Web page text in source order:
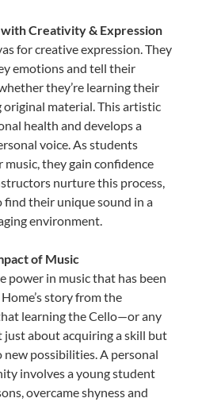
Creativity & Expression
for creative expression. They
emotions and tell their
they’re learning their
material. This artistic
health and develops a
voice. As students
they gain confidence
nurture this process,
their unique sound in a
environment.
of Music
power in music that has been
story from the
learning the Cello—or any
about acquiring a skill but
possibilities. A personal
involves a young student
overcame shyness and